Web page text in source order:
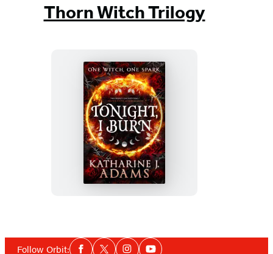
Thorn Witch Trilogy
Tonight,
I
Burn
Follow Orbit:Social